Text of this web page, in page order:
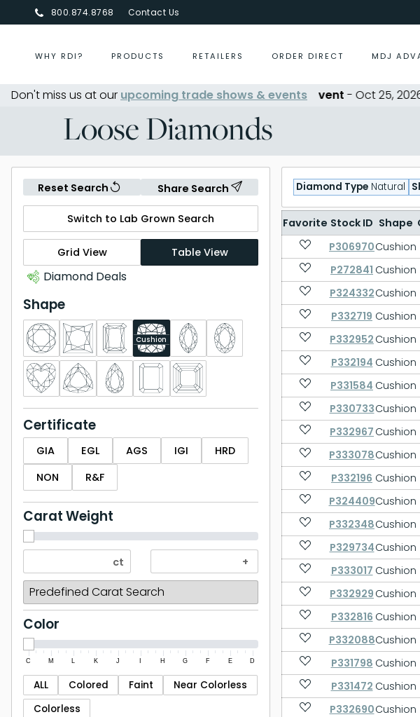
800.874.8768 Contact Us
WHY RDI? PRODUCTS RETAILERS ORDER DIRECT MDJ
Don't miss us at our upcoming trade shows & events
2026- Aug 30, 2026 October 2026 Buying Event - Oct 25, 2026
Loose Diamonds
Reset Search Share Search
Switch to Lab Grown Search
Grid View Table View
Diamond Deals
Shape
Cushion
Certificate
GIA EGL AGS IGI
HRD
NON
R&F
Carat Weight
Color
C M L K J H G F E D
ALL Colored Faint
Near Colorless
Colorless
Diamond Type Natural
Favorite Stock ID Shape
P306970Cushion
P272841 Cushion
P324332Cushion
P332719 Cushion
P332952 Cushion
P332194 Cushion
P331584 Cushion
P330733Cushion
P332967 Cushion
P333078Cushion
P332196 Cushion
P324409Cushion
P332348Cushion
P329734Cushion
P333017 Cushion
P332929 Cushion
P332816 Cushion
P332088Cushion
P331798 Cushion
P331472 Cushion
P332690Cushion